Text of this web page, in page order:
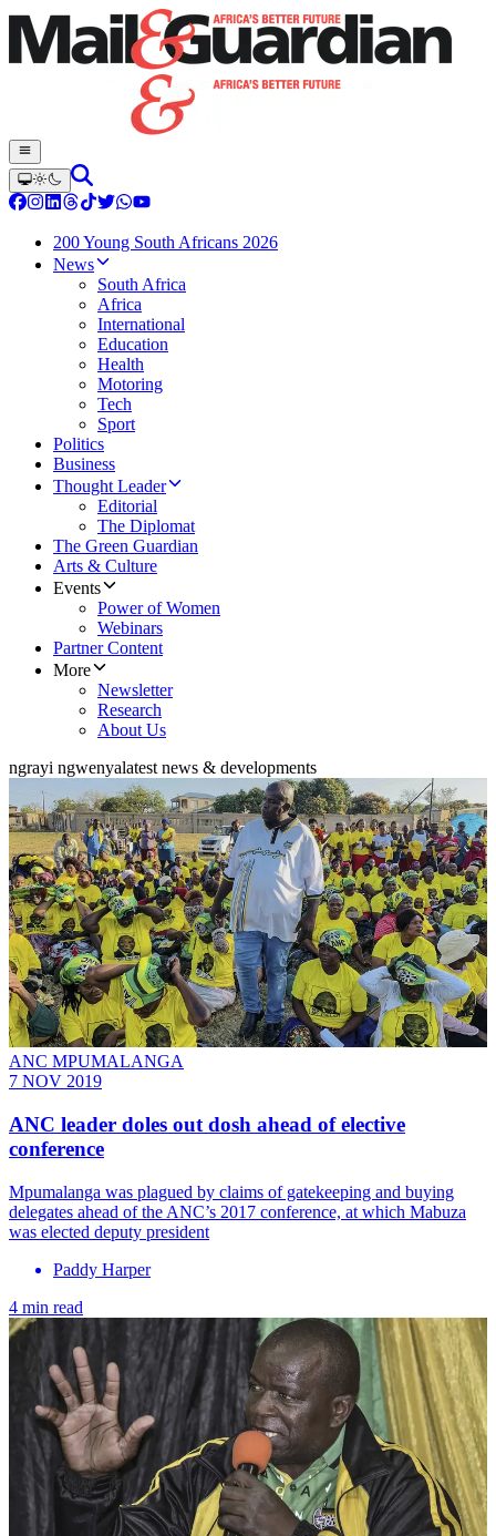
200 Young South Africans 2026
News
South Africa
Africa
International
Education
Health
Motoring
Tech
Sport
Politics
Business
Thought Leader
Editorial
The Diplomat
The Green Guardian
Arts & Culture
Events
Power of Women
Webinars
Partner Content
More
Newsletter
Research
About Us
ngrayi ngwenyalatest news & developments
ANC MPUMALANGA
7 NOV 2019
ANC leader doles out dosh ahead of elective
conference
Mpumalanga was plagued by claims of gatekeeping and buying
delegates ahead of the ANC’s 2017 conference, at which Mabuza
was elected deputy president
Paddy Harper
4 min read